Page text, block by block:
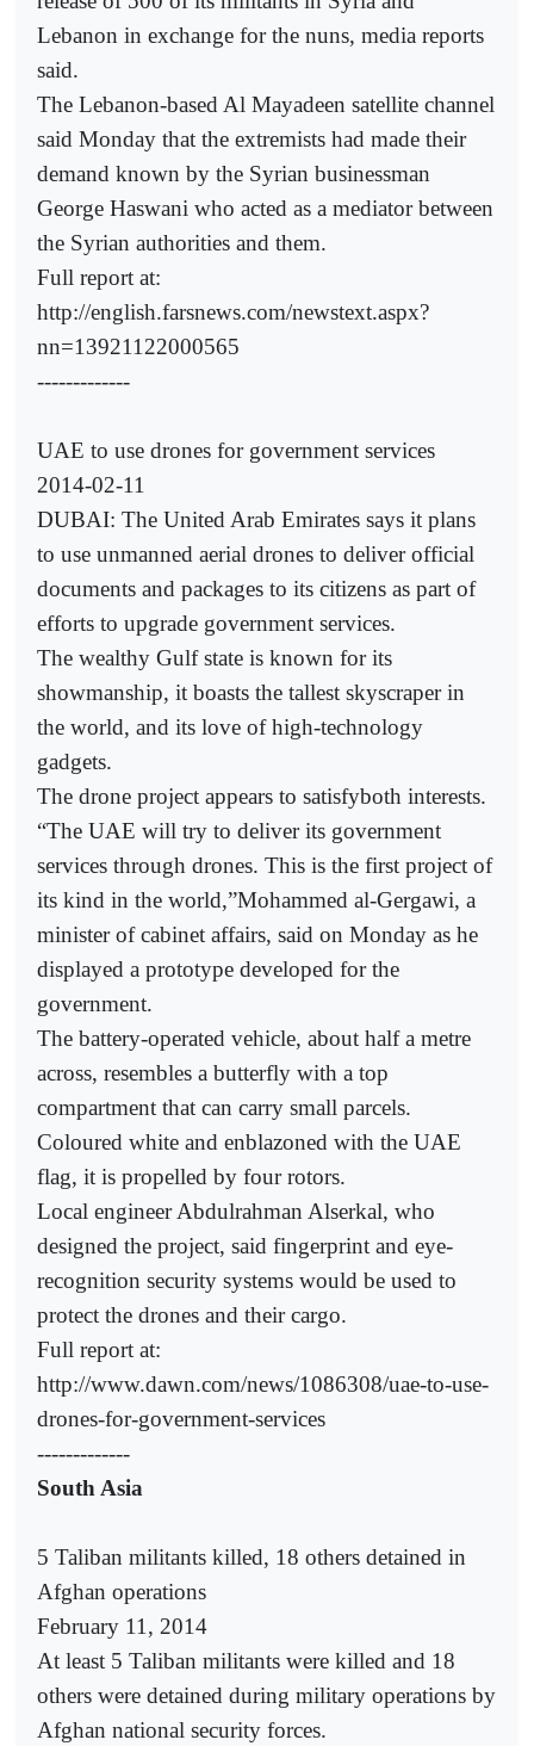
Lebanon in exchange for the nuns, media reports
said.
The Lebanon-based Al Mayadeen satellite channel
said Monday that the extremists had made their
demand known by the Syrian businessman
George Haswani who acted as a mediator between
the Syrian authorities and them.
Full report at:
http://english.farsnews.com/newstext.aspx?
nn=13921122000565
-------------
UAE to use drones for government services
2014-02-11
DUBAI: The United Arab Emirates says it plans
to use unmanned aerial drones to deliver official
documents and packages to its citizens as part of
efforts to upgrade government services.
The wealthy Gulf state is known for its
showmanship, it boasts the tallest skyscraper in
the world, and its love of high-technology
gadgets.
The drone project appears to satisfyboth interests.
“The UAE will try to deliver its government
services through drones. This is the first project of
its kind in the world,”Mohammed al-Gergawi, a
minister of cabinet affairs, said on Monday as he
displayed a prototype developed for the
government.
The battery-operated vehicle, about half a metre
across, resembles a butterfly with a top
compartment that can carry small parcels.
Coloured white and enblazoned with the UAE
flag, it is propelled by four rotors.
Local engineer Abdulrahman Alserkal, who
designed the project, said fingerprint and eye-
recognition security systems would be used to
protect the drones and their cargo.
Full report at:
http://www.dawn.com/news/1086308/uae-to-use-
drones-for-government-services
-------------
South Asia
5 Taliban militants killed, 18 others detained in
Afghan operations
February 11, 2014
At least 5 Taliban militants were killed and 18
others were detained during military operations by
Afghan national security forces.